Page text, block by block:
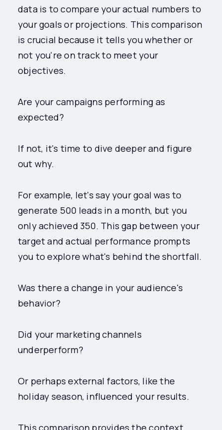
data is to compare your actual numbers to
your goals or projections. This comparison
is crucial because it tells you whether or
not you're on track to meet your
objectives.
Are your campaigns performing as
expected?
If not, it's time to dive deeper and figure
out why.
For example, let's say your goal was to
generate 500 leads in a month, but you
only achieved 350. This gap between your
target and actual performance prompts
you to explore what's behind the shortfall.
Was there a change in your audience's
behavior?
Did your marketing channels
underperform?
Or perhaps external factors, like the
holiday season, influenced your results.
This comparison provides the context